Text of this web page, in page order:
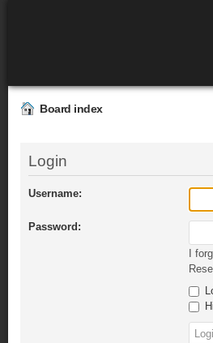
Board index
Login
Username:
Password:
I